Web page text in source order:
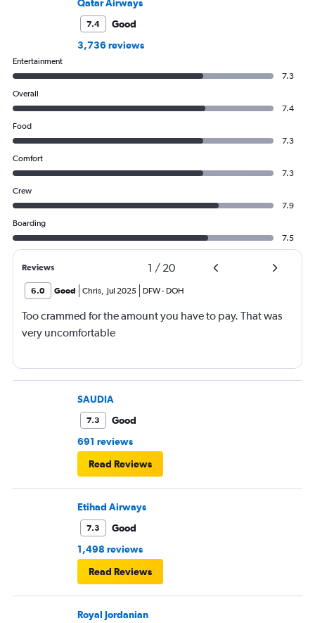
Qatar Airways
7.4
Good
3,736 reviews
Entertainment
7.3
Overall
7.4
Food
7.3
Comfort
7.3
Crew
7.9
Boarding
7.5
Reviews 1 / 20
6.0 Good Chris, Jul 2025 DFW- DOH
Too crammed for the amount you have to pay. That was
very uncomfortable
SAUDIA
7.3
Good
691 reviews
Read Reviews
Etihad Airways
7.3
Good
1,498 reviews
Read Reviews
Royal Jordanian